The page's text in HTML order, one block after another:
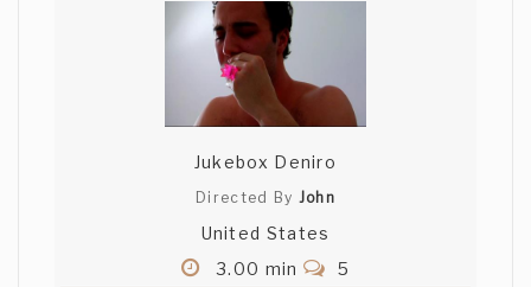
Jukebox Deniro
Directed By John
United States
3.00 min
5